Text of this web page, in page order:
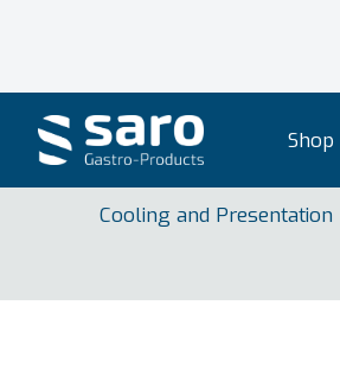
Shop
Cooling and Presentation